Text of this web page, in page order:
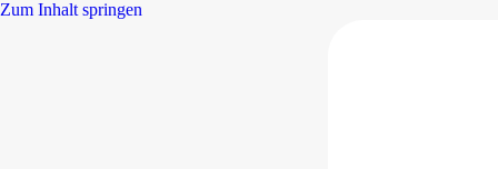
Zum Inhalt springen